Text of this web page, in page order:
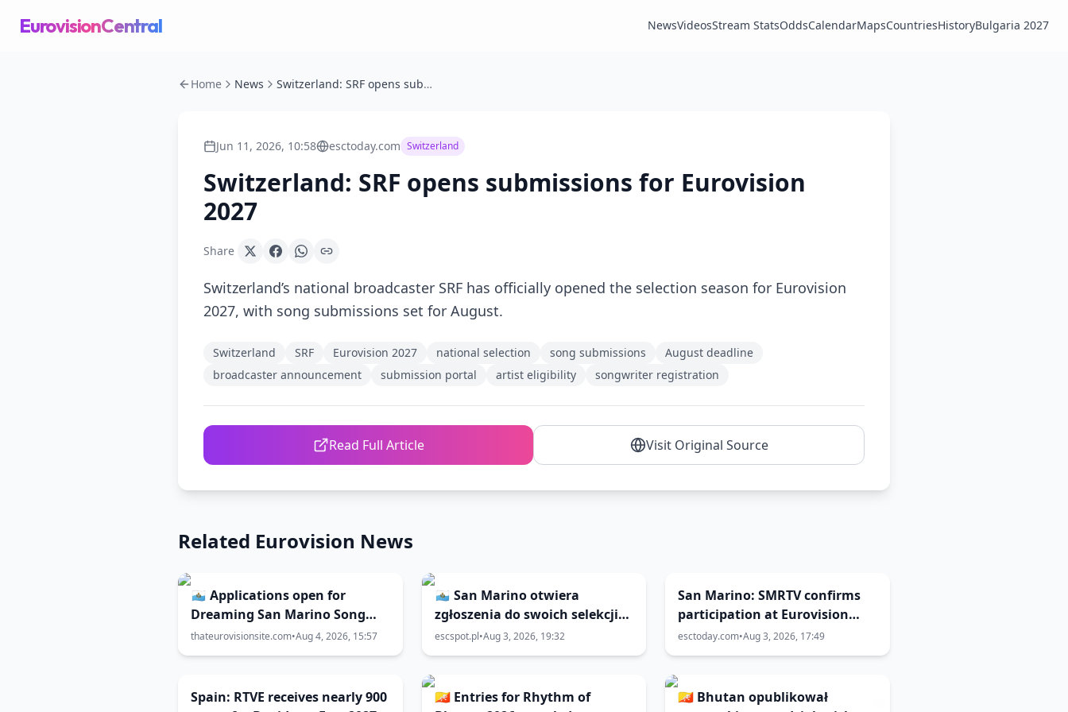
EurovisionCentral NewsVideosStream StatsOddsCalendarMapsCountriesHistoryBulgaria 2027
Home News Switzerland: SRF opens submissions for Eurovision 2027
Jun 11, 2026, 10:58 esctoday.com Switzerland
Switzerland: SRF opens submissions for Eurovision
2027
Share
Switzerland’s national broadcaster SRF has officially opened the selection season for Eurovision
2027, with song submissions set for August.
Switzerland SRF Eurovision 2027 national selection song submissions
August deadline
broadcaster announcement
submission portal artist eligibility songwriter registration
Read Full Article Visit Original Source
Related Eurovision News
🇸🇲 Applications open for
Dreaming San Marino Song
Contest 2027
thateurovisionsite.com•Aug 4, 2026, 15:57
🇸🇲 San Marino otwiera
zgłoszenia do swoich selekcji
do 🇧🇬 Eurowizji 2027; finał 6
marca
escspot.pl•Aug 3, 2026, 19:32
San Marino: SMRTV confirms
participation at Eurovision
2027
esctoday.com•Aug 3, 2026, 17:49
Spain: RTVE receives nearly 900
🇧🇹 Entries for Rhythm of
🇧🇹 Bhutan opublikował